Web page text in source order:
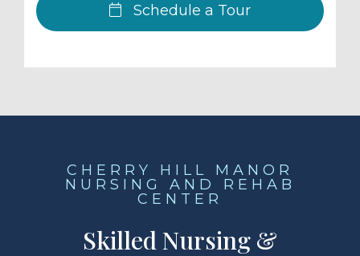
Schedule a Tour
CHERRY HILL MANOR
NURSING AND REHAB
CENTER
Skilled Nursing &